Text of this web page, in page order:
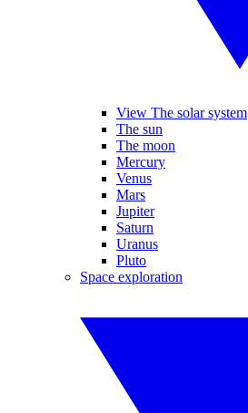
View The solar system
The sun
The moon
Mercury
Venus
Mars
Jupiter
Saturn
Uranus
Pluto
Space exploration